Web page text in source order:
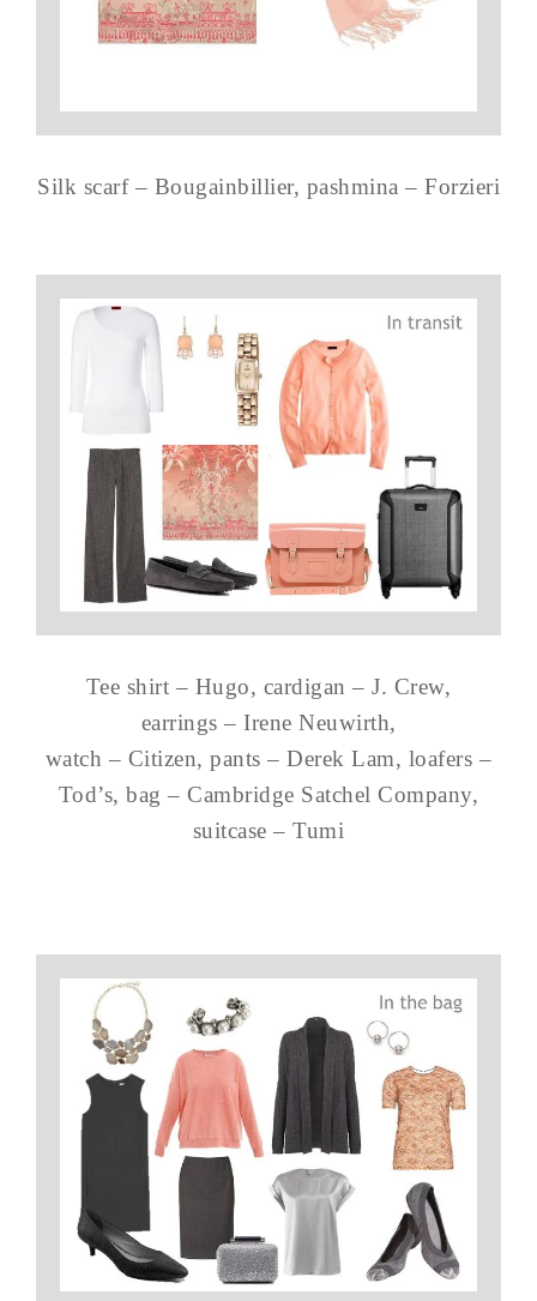
Silk scarf – Bougainbillier, pashmina – Forzieri
Tee shirt – Hugo, cardigan – J. Crew,
earrings – Irene Neuwirth,
watch – Citizen, pants – Derek Lam, loafers –
Tod’s, bag – Cambridge Satchel Company,
suitcase – Tumi